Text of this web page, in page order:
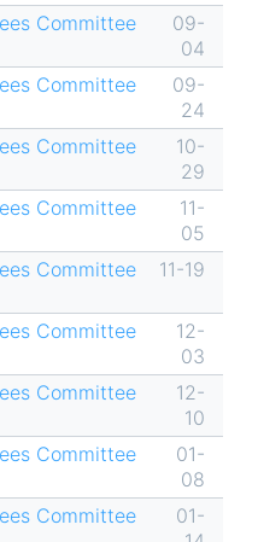
Committee
09-
04
Committee
09-
24
Committee
10-
29
Committee
11-
05
Committee
11-19
Committee
12-
03
Committee
12-
10
Committee
01-
08
Committee
01-